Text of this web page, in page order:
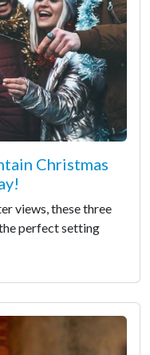
Christmas
views, these three
perfect setting